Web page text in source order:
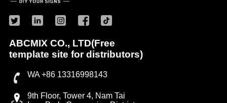
ABCMIX CO., LTD(Free
template site for distributors)
WA +86 13316998143
9th Floor, Tower 4, Nam Tai